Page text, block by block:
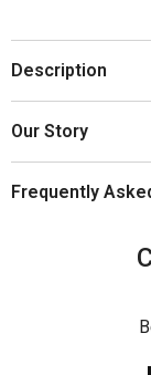
Description
Our Story
Frequently